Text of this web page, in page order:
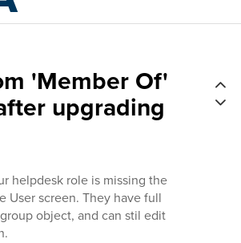
'Member Of'
upgrading
helpdesk role is missing the
User screen. They have full
object, and can stil edit